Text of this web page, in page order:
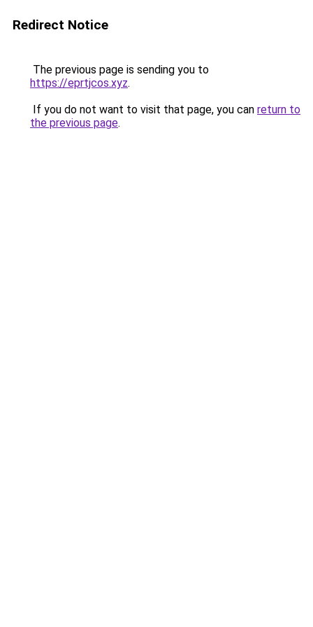
Redirect Notice
The previous page is sending you to
https://eprtjcos.xyz.
If you do not want to visit that page, you can return to
the previous page.